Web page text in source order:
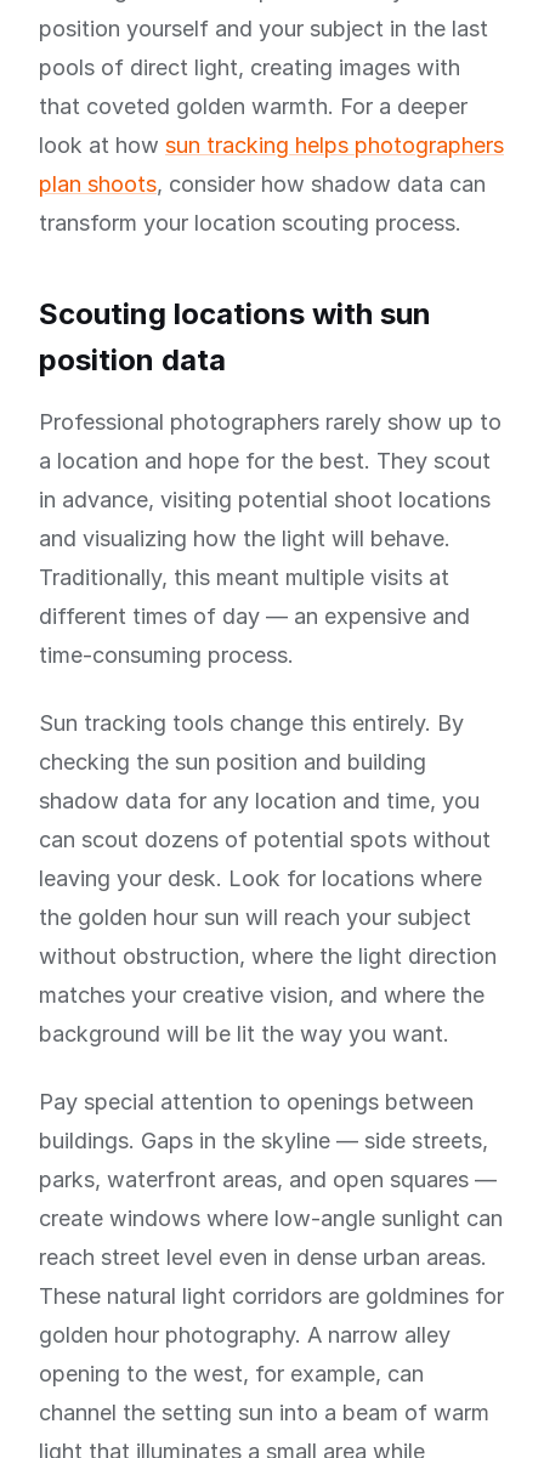
position yourself and your subject in the last
pools of direct light, creating images with
that coveted golden warmth. For a deeper
look at how sun tracking helps photographers
plan shoots, consider how shadow data can
transform your location scouting process.
Scouting locations with sun
position data
Professional photographers rarely show up to
a location and hope for the best. They scout
in advance, visiting potential shoot locations
and visualizing how the light will behave.
Traditionally, this meant multiple visits at
different times of day — an expensive and
time-consuming process.
Sun tracking tools change this entirely. By
checking the sun position and building
shadow data for any location and time, you
can scout dozens of potential spots without
leaving your desk. Look for locations where
the golden hour sun will reach your subject
without obstruction, where the light direction
matches your creative vision, and where the
background will be lit the way you want.
Pay special attention to openings between
buildings. Gaps in the skyline — side streets,
parks, waterfront areas, and open squares —
create windows where low-angle sunlight can
reach street level even in dense urban areas.
These natural light corridors are goldmines for
golden hour photography. A narrow alley
opening to the west, for example, can
channel the setting sun into a beam of warm
light that illuminates a small area while